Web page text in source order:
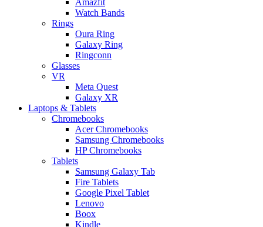
Watch Bands
Rings
Oura Ring
Galaxy Ring
Ringconn
Glasses
VR
Meta Quest
Galaxy XR
Laptops & Tablets
Chromebooks
Acer Chromebooks
Samsung Chromebooks
HP Chromebooks
Tablets
Samsung Galaxy Tab
Fire Tablets
Google Pixel Tablet
Lenovo
Boox
Kindle